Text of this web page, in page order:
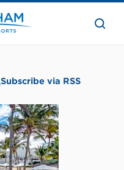
the
Subscribe via RSS